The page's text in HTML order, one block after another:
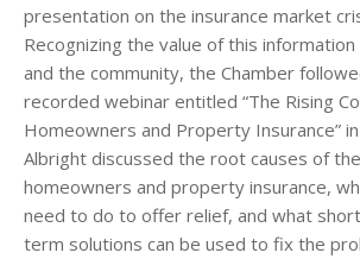
presentation on the insurance market
Recognizing the value of this
and the community, the Chamber
recorded webinar entitled “The Rising
Homeowners and Property Insurance”
Albright discussed the root causes of
homeowners and property insurance,
need to do to offer relief, and what
term solutions can be used to fix the